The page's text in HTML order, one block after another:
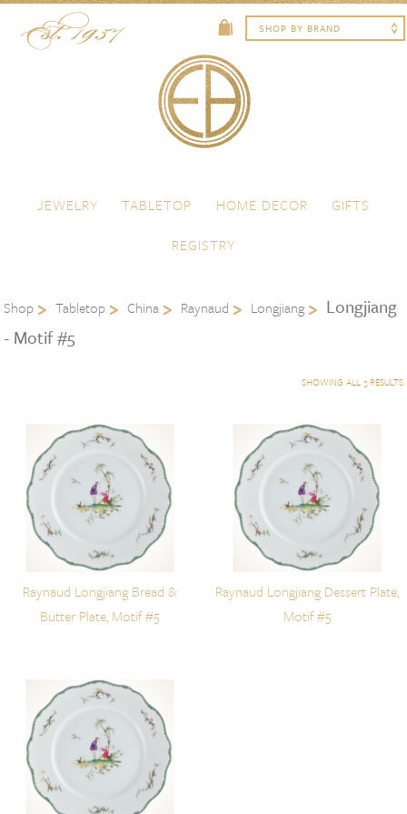
Menu
JEWELRY
TABLETOP HOME DECOR
GIFTS
REGISTRY
Shop Tabletop China Raynaud Longjiang
Longjiang
- Motif #5
SHOWING ALL 3 RESULTS
Raynaud Longjiang Bread &
Butter Plate, Motif #5
Raynaud Longjiang Dessert Plate,
Motif #5